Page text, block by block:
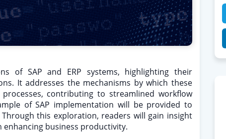
of SAP and ERP systems, highlighting their
It addresses the mechanisms by which these
contributing to streamlined workflow
of SAP implementation will be provided to
this exploration, readers will gain insight
business productivity.